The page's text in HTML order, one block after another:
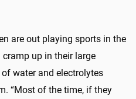
are out playing sports in the
cramp up in their large
water and electrolytes
“Most of the time, if they